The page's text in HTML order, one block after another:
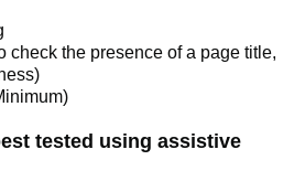
check the presence of a page title,
tested using assistive